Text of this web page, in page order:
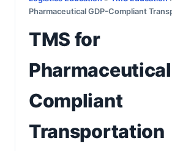
Pharmaceutical GDP-Compliant
TMS for
Compliant
Transportation